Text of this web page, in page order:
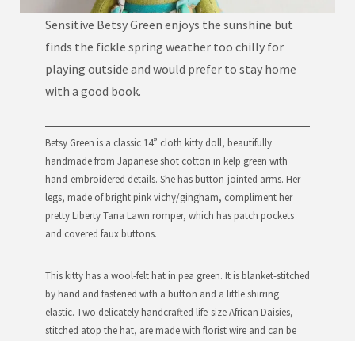
Sensitive Betsy Green enjoys the sunshine but
finds the fickle spring weather too chilly for
playing outside and would prefer to stay home
with a good book.
Betsy Green is a classic 14” cloth kitty doll, beautifully
handmade from Japanese shot cotton in kelp green with
hand-embroidered details. She has button-jointed arms. Her
legs, made of bright pink vichy/gingham, compliment her
pretty Liberty Tana Lawn romper, which has patch pockets
and covered faux buttons.
This kitty has a wool-felt hat in pea green. It is blanket-stitched
by hand and fastened with a button and a little shirring
elastic. Two delicately handcrafted life-size African Daisies,
stitched atop the hat, are made with florist wire and can be